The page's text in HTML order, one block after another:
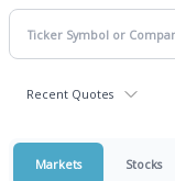
Recent Quotes
Markets Stocks